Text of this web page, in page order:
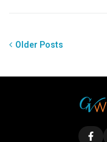
Older Posts